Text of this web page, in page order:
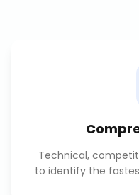
Technical,
to identify the